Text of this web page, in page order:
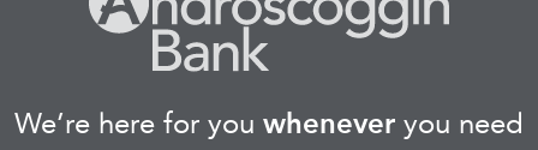
We’re here for you whenever you need